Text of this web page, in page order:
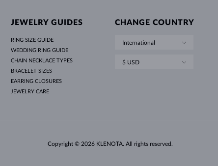
JEWELRY GUIDES
RING SIZE GUIDE
WEDDING RING GUIDE
CHAIN NECKLACE TYPES
BRACELET SIZES
EARRING CLOSURES
JEWELRY CARE
CHANGE COUNTRY
International
$ USD
Copyright © 2026 KLENOTA. All rights reserved.